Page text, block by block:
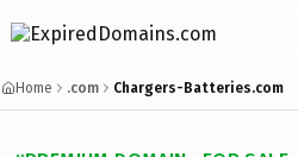
Home .com Chargers-Batteries.com